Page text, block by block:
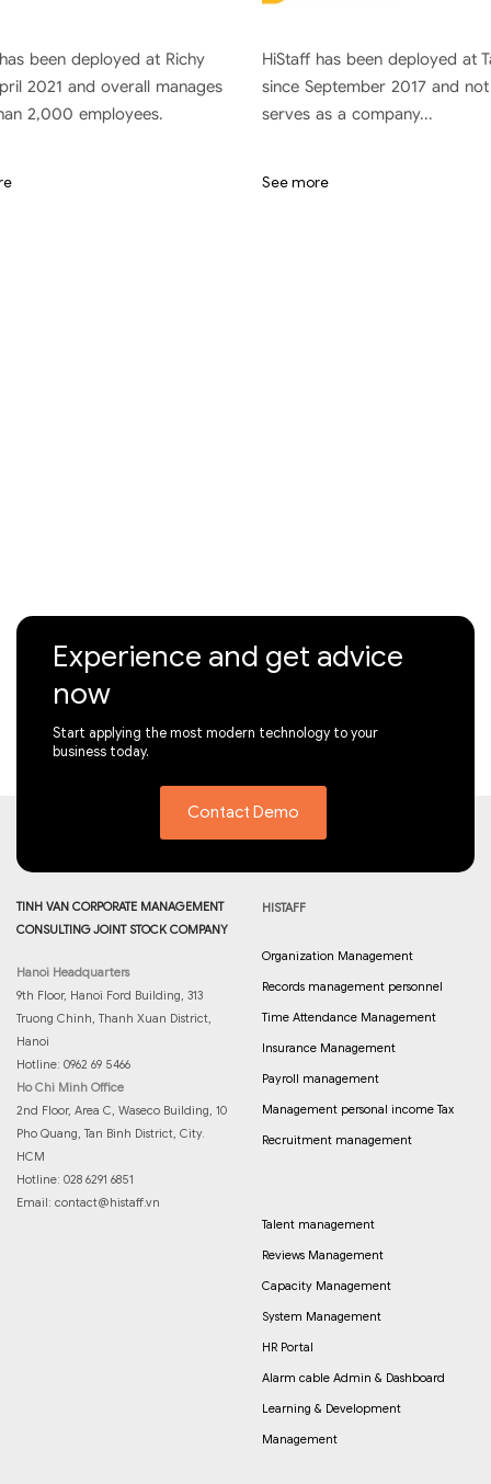
been deployed at Richy
2021 and overall manages
2,000 employees.
HiStaff has been deployed at
since September 2017 and
serves as a company...
See more
Experience and get advice
now
Start applying the most modern technology to your
business today.
Contact Demo
TINH VAN CORPORATE MANAGEMENT
CONSULTING JOINT STOCK COMPANY
Hanoi Headquarters
9th Floor, Hanoi Ford Building, 313
Truong Chinh, Thanh Xuan District,
Hanoi
Hotline: 0962 69 5466
Ho Chi Minh Office
2nd Floor, Area C, Waseco Building, 10
Pho Quang, Tan Binh District, City.
HCM
Hotline: 028 6291 6851
Email: contact@histaff.vn
HISTAFF
Organization Management
Records management personnel
Time Attendance Management
Insurance Management
Payroll management
Management personal income Tax
Recruitment management
Talent management
Reviews Management
Capacity Management
System Management
HR Portal
Alarm cable Admin & Dashboard
Learning & Development
Management